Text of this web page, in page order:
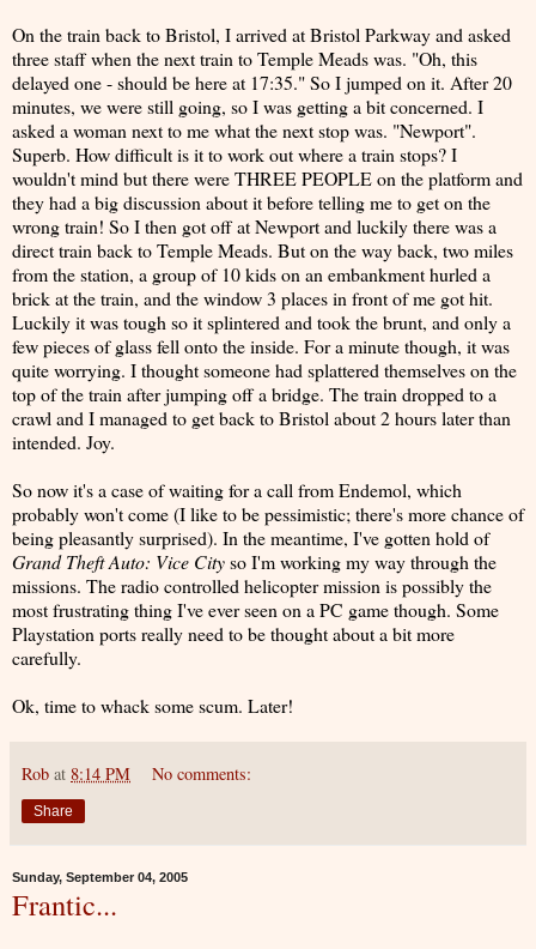
On the train back to Bristol, I arrived at Bristol Parkway and asked
three staff when the next train to Temple Meads was. "Oh, this
delayed one - should be here at 17:35." So I jumped on it. After 20
minutes, we were still going, so I was getting a bit concerned. I
asked a woman next to me what the next stop was. "Newport".
Superb. How difficult is it to work out where a train stops? I
wouldn't mind but there were THREE PEOPLE on the platform and
they had a big discussion about it before telling me to get on the
wrong train! So I then got off at Newport and luckily there was a
direct train back to Temple Meads. But on the way back, two miles
from the station, a group of 10 kids on an embankment hurled a
brick at the train, and the window 3 places in front of me got hit.
Luckily it was tough so it splintered and took the brunt, and only a
few pieces of glass fell onto the inside. For a minute though, it was
quite worrying. I thought someone had splattered themselves on the
top of the train after jumping off a bridge. The train dropped to a
crawl and I managed to get back to Bristol about 2 hours later than
intended. Joy.
So now it's a case of waiting for a call from Endemol, which
probably won't come (I like to be pessimistic; there's more chance of
being pleasantly surprised). In the meantime, I've gotten hold of
Grand Theft Auto: Vice Cityso I'm working my way through the
missions. The radio controlled helicopter mission is possibly the
most frustrating thing I've ever seen on a PC game though. Some
Playstation ports really need to be thought about a bit more
carefully.
Ok, time to whack some scum. Later!
Rob at 8:14 PM No comments:
Share
Sunday, September 04, 2005
Frantic...